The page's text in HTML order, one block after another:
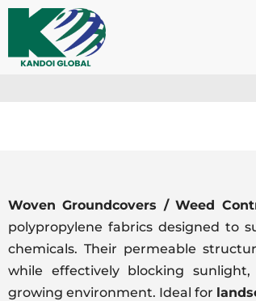
Skip
content
Woven Groundcovers / Weed
polypropylene fabrics designed to
chemicals. Their permeable
while effectively blocking
growing environment. Ideal for